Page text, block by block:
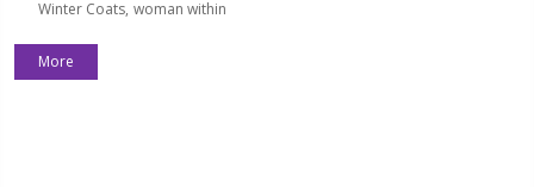
Winter Coats woman within
More